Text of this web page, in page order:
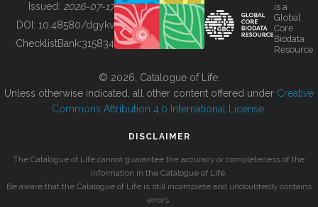
BUILDING COL
Issued: 2026-07-17
DOI: 10.48580/dgykv
ChecklistBank:315834
is a
Global
Core
Biodata
Resource
© 2026, Catalogue of Life.
Unless otherwise indicated, all other content offered under Creative
Commons Attribution 4.0 International License
DISCLAIMER
The Catalogue of Life cannot guarantee the accuracy or completeness of the
information in the Catalogue of Life.
Be aware that the Catalogue of Life is still incomplete and undoubtedly contains
errors.